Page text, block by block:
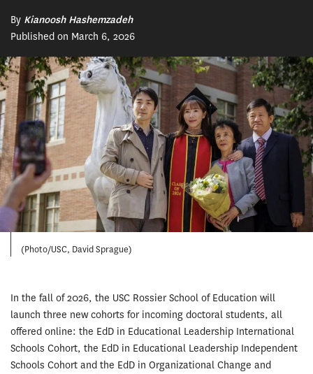
By Kianoosh Hashemzadeh
Published on March 6, 2026
(Photo/USC, David Sprague)
In the fall of 2026, the USC Rossier School of Education will
launch three new cohorts for incoming doctoral students, all
offered online: the EdD in Educational Leadership International
Schools Cohort, the EdD in Educational Leadership Independent
Schools Cohort and the EdD in Organizational Change and